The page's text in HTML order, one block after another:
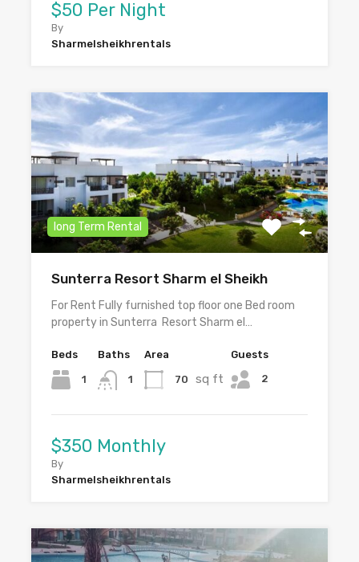
$50 Per Night
By
Sharmelsheikhrentals
long Term Rental
Sunterra Resort Sharm el Sheikh
For Rent Fully furnished top floor one Bed room
property in Sunterra Resort Sharm el…
Beds
1
Baths
1
Area
70 sq ft
Guests
2
$350 Monthly
By
Sharmelsheikhrentals